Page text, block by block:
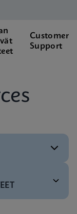
Customer
Support